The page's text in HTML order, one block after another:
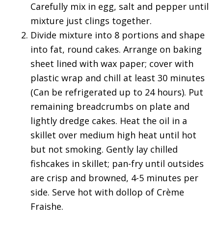
Carefully mix in egg, salt and pepper until
mixture just clings together.
Divide mixture into 8 portions and shape
into fat, round cakes. Arrange on baking
sheet lined with wax paper; cover with
plastic wrap and chill at least 30 minutes
(Can be refrigerated up to 24 hours). Put
remaining breadcrumbs on plate and
lightly dredge cakes. Heat the oil in a
skillet over medium high heat until hot
but not smoking. Gently lay chilled
fishcakes in skillet; pan-fry until outsides
are crisp and browned, 4-5 minutes per
side. Serve hot with dollop of Crème
Fraishe.